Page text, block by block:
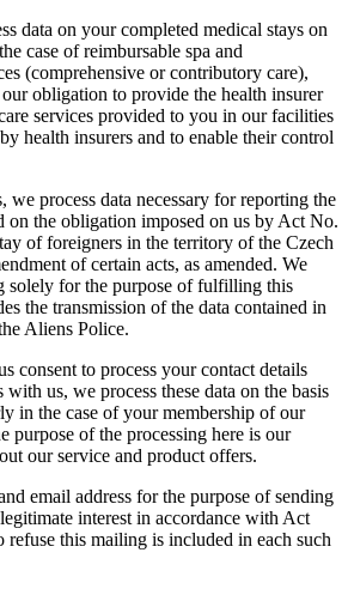
data on your completed medical stays on
case of reimbursable spa and
(comprehensive or contributory care),
obligation to provide the health insurer
services provided to you in our facilities
health insurers and to enable their control
we process data necessary for reporting the
on the obligation imposed on us by Act No.
of foreigners in the territory of the Czech
of certain acts, as amended. We
solely for the purpose of fulfilling this
the transmission of the data contained in
Aliens Police.
consent to process your contact details
us, we process these data on the basis
in the case of your membership of our
purpose of the processing here is our
our service and product offers.
email address for the purpose of sending
interest in accordance with Act
this mailing is included in each such